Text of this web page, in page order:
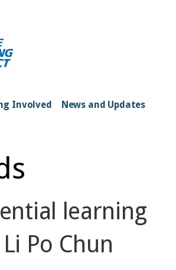
Harbour
Involved News and Updates
learning
Po Chun